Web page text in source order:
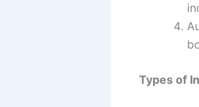
Types of